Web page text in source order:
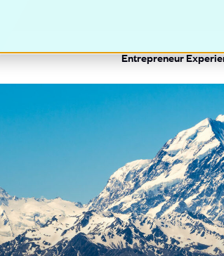
Entrepreneur